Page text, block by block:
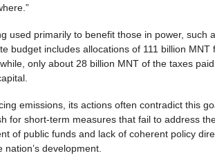
used primarily to benefit those in power, such
budget includes allocations of 111 billion
only about 28 billion MNT of the taxes
emissions, its actions often contradict this
for short-term measures that fail to address
of public funds and lack of coherent policy
development.